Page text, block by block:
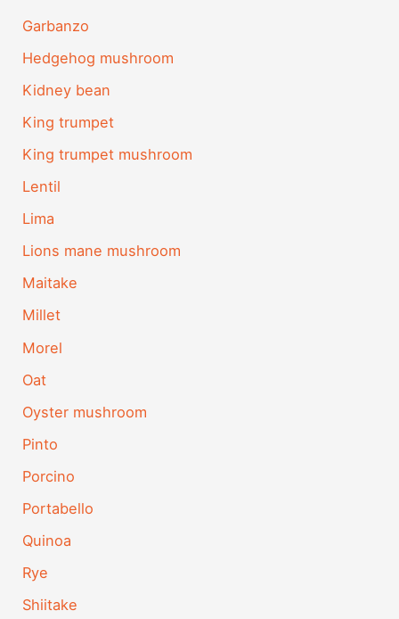
Garbanzo
Hedgehog mushroom
Kidney bean
King trumpet
King trumpet mushroom
Lentil
Lima
Lions mane mushroom
Maitake
Millet
Morel
Oat
Oyster mushroom
Pinto
Porcino
Portabello
Quinoa
Rye
Shiitake